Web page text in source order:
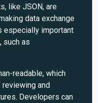
like JSON, are
data exchange
especially important
such as
readable, which
and
Developers can